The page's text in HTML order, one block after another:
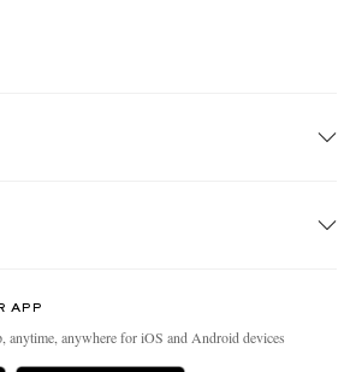
APP
anytime, anywhere for iOS and Android devices